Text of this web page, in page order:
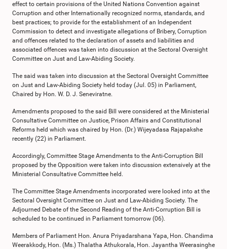
effect to certain provisions of the United Nations Convention against
Corruption and other Internationally recognized norms, standards, and
best practices; to provide for the establishment of an Independent
Commission to detect and investigate allegations of Bribery, Corruption
and offences related to the declaration of assets and liabilities and
associated offences was taken into discussion at the Sectoral Oversight
Committee on Just and Law-Abiding Society.
The said was taken into discussion at the Sectoral Oversight Committee
on Just and Law-Abiding Society held today (Jul. 05) in Parliament,
Chaired by Hon. W. D. J. Seneviratne.
Amendments proposed to the said Bill were considered at the Ministerial
Consultative Committee on Justice, Prison Affairs and Constitutional
Reforms held which was chaired by Hon. (Dr.) Wijeyadasa Rajapakshe
recently (22) in Parliament.
Accordingly, Committee Stage Amendments to the Anti-Corruption Bill
proposed by the Opposition were taken into discussion extensively at the
Ministerial Consultative Committee held.
The Committee Stage Amendments incorporated were looked into at the
Sectoral Oversight Committee on Just and Law-Abiding Society. The
Adjourned Debate of the Second Reading of the Anti-Corruption Bill is
scheduled to be continued in Parliament tomorrow (06).
Members of Parliament Hon. Anura Priyadarshana Yapa, Hon. Chandima
Weerakkody, Hon. (Ms.) Thalatha Athukorala, Hon. Jayantha Weerasinghe